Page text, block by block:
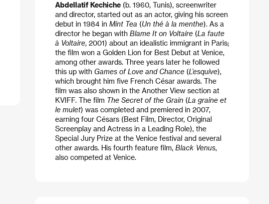
Abdellatif Kechiche(b. 1960, Tunis), screenwriter
and director, started out as an actor, giving his screen
debut in 1984 in Mint Tea (Un thé à la menthe). As a
director he began withBlame It on Voltaire(La faute
à Voltaire, 2001) about an idealistic immigrant in Paris;
the film won a Golden Lion for Best Debut at Venice,
among other awards. Three years later he followed
this up withGames of Love and Chance(L’esquive),
which brought him five French César awards. The
film was also shown in the Another View section at
KVIFF. The film The Secret of the Grain(La graine et
le mulet) was completed and premiered in 2007,
earning four Césars (Best Film, Director, Original
Screenplay and Actress in a Leading Role), the
Special Jury Prize at the Venice festival and several
other awards. His fourth feature film, Black Venus,
also competed at Venice.